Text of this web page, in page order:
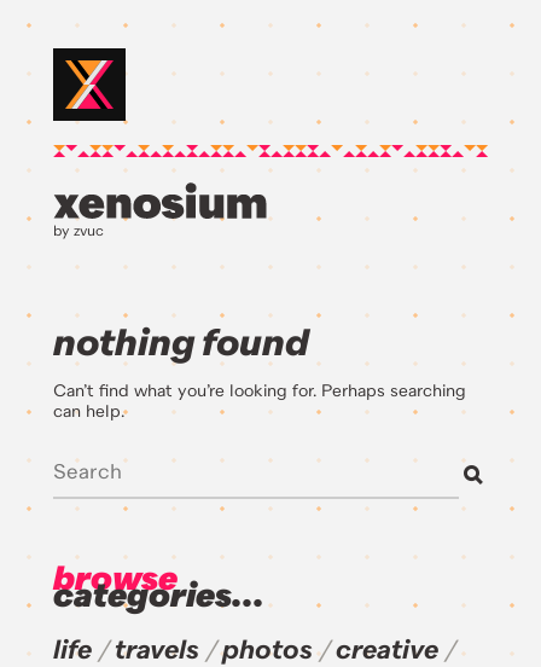
by zvuc
nothing found
Can’t find what you’re looking for. Perhaps searching
can help.
browse
categories...
life travels photos
creative